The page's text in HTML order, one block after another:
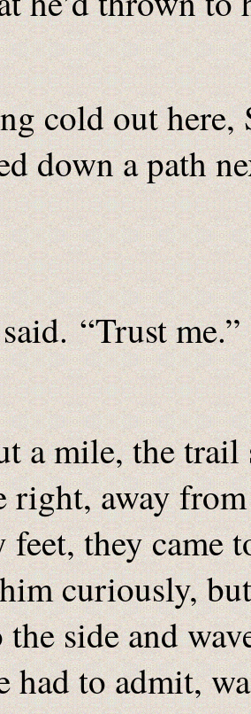
cold out
down a path
“Trust me.”
a mile, the
right, away
they came
curiously,
the side and
had to admit,